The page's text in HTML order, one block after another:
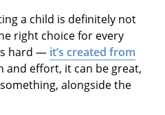
a child is definitely not
right choice for every
hard — it’s created from
and effort, it can be great,
alongside the